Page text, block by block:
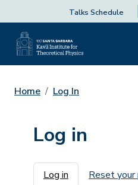
Talks Schedule
Home Log In
Log in
Primary tabs
Log in Reset your